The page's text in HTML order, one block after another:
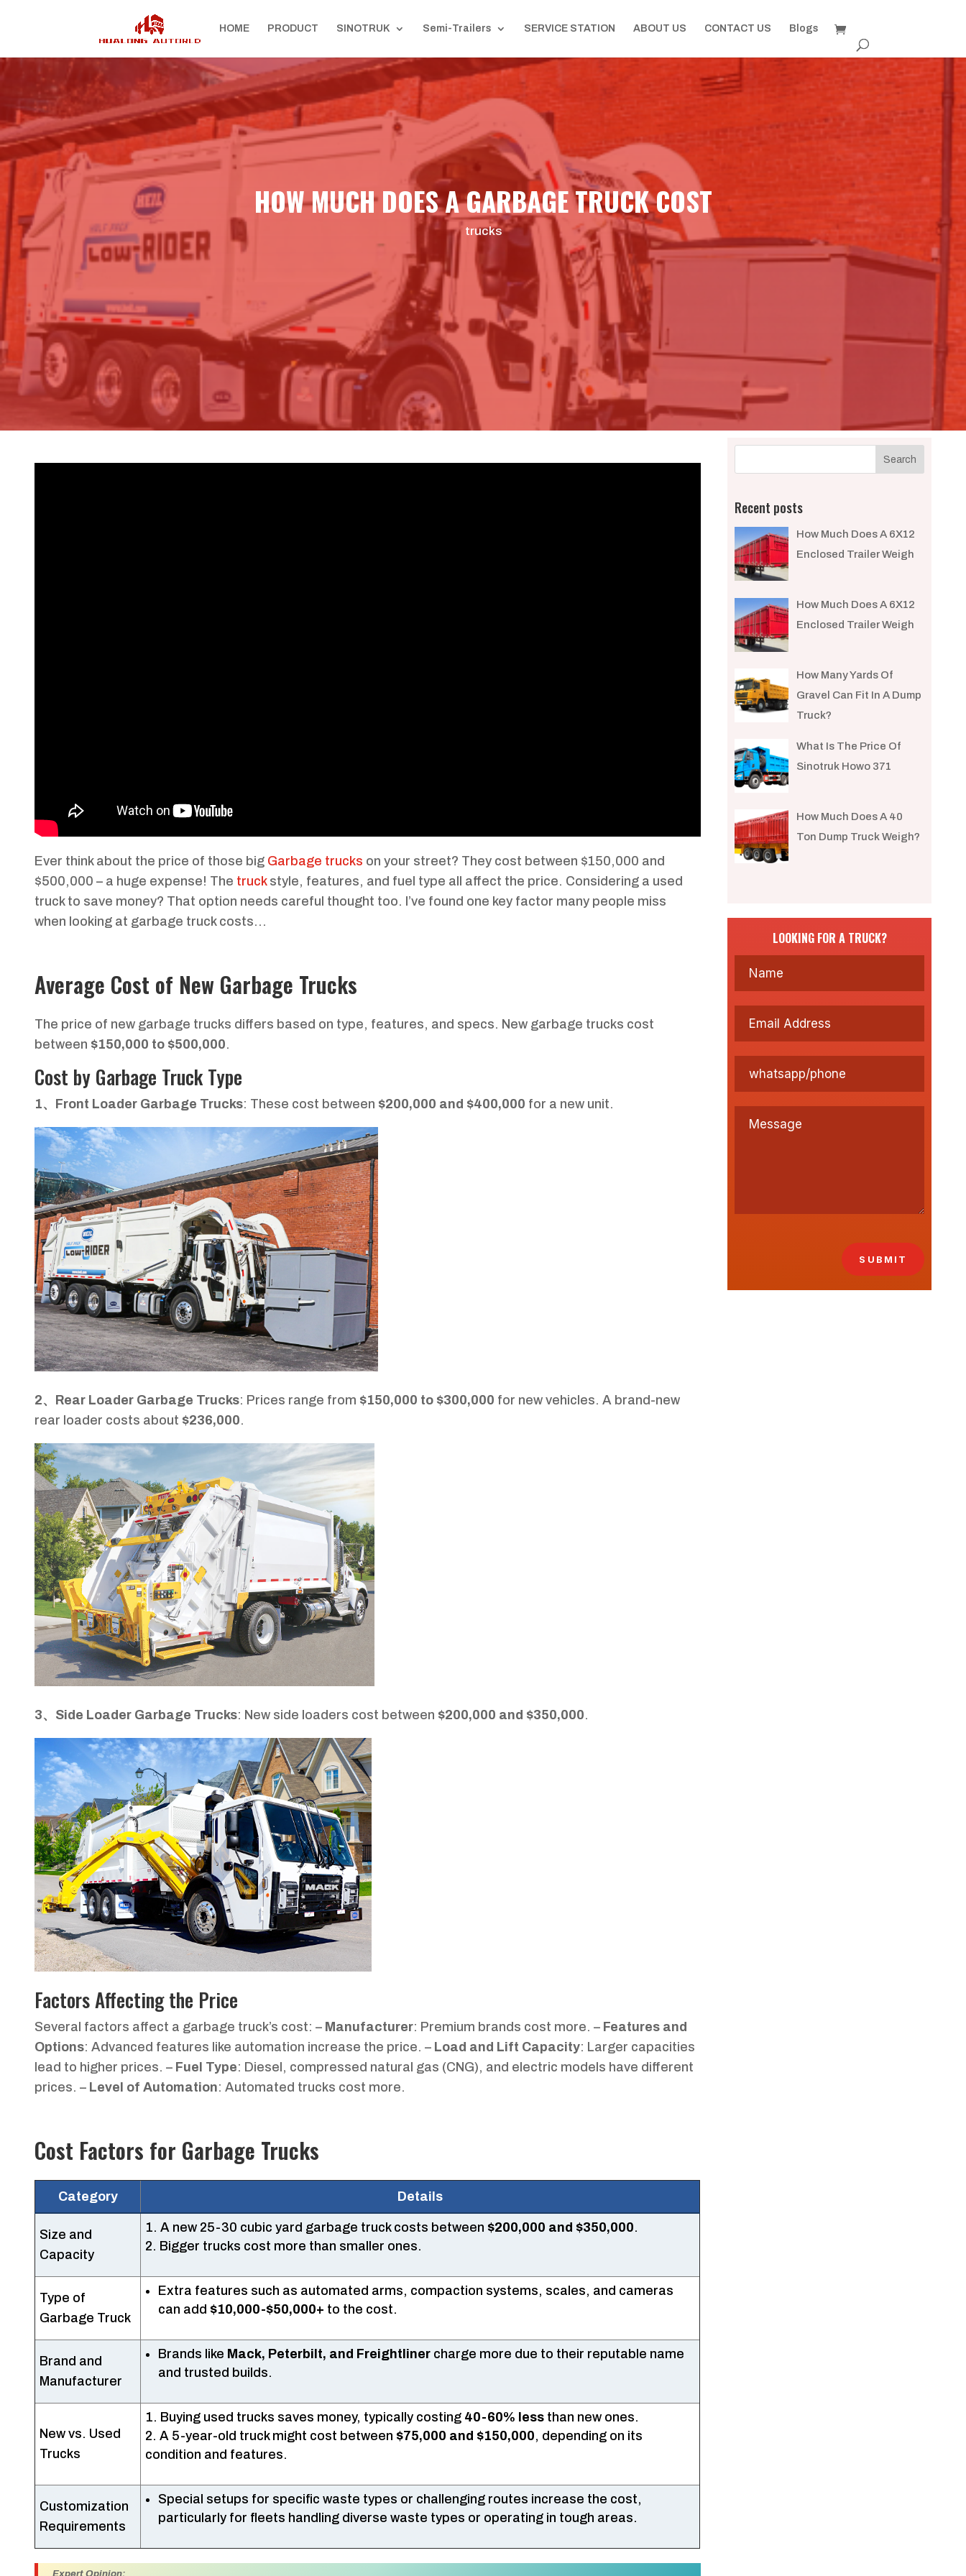
HOME PRODUCT SINOTRUK Semi-Trailers SERVICE STATION ABOUT US CONTACT US Blogs
HOW MUCH DOES A GARBAGE TRUCK COST
trucks
Ever think about the price of those big Garbage trucks on your street? They cost between $150,000 and
$500,000 – a huge expense! The truckstyle, features, and fuel type all affect the price. Considering a used
truck to save money? That option needs careful thought too. I’ve found one key factor many people miss
when looking at garbage truck costs…
Average Cost of New Garbage Trucks
The price of new garbage trucks differs based on type, features, and specs. New garbage trucks cost
between $150,000 to $500,000.
Cost by Garbage Truck Type
1、Front Loader Garbage Trucks: These cost between $200,000 and $400,000 for a new unit.
2、Rear Loader Garbage Trucks: Prices range from $150,000 to $300,000 for new vehicles. A brand-new
rear loader costs about $236,000.
3、Side Loader Garbage Trucks: New side loaders cost between $200,000 and $350,000.
Factors Affecting the Price
Several factors affect a garbage truck’s cost: – Manufacturer: Premium brands cost more. – Features and
Options: Advanced features like automation increase the price. – Load and Lift Capacity: Larger capacities
lead to higher prices. – Fuel Type: Diesel, compressed natural gas (CNG), and electric models have different
prices. – Level of Automation: Automated trucks cost more.
Cost Factors for Garbage Trucks
Category Details
Size and
Capacity
A new 25-30 cubic yard garbage truck costs between $200,000 and $350,000.
Bigger trucks cost more than smaller ones.
Type of
Garbage Truck
Extra features such as automated arms, compaction systems, scales, and cameras
can add $10,000-$50,000+ to the cost.
Brand and
Manufacturer
Brands like Mack, Peterbilt, and Freightliner charge more due to their reputable name
and trusted builds.
New vs. Used
Trucks
Buying used trucks saves money, typically costing 40-60% less than new ones.
A 5-year-old truck might cost between $75,000 and $150,000, depending on its
condition and features.
Customization
Requirements
Special setups for specific waste types or challenging routes increase the cost,
particularly for fleets handling diverse waste types or operating in tough areas.
Expert Opinion:
Recent posts
How Much Does A 6X12
Enclosed Trailer Weigh​
How Much Does A 6X12
Enclosed Trailer Weigh​
How Many Yards Of
Gravel Can Fit In A Dump
Truck?
What Is The Price Of
Sinotruk Howo 371
How Much Does A 40
Ton Dump Truck Weigh?
LOOKING FOR A TRUCK?
SUBMIT